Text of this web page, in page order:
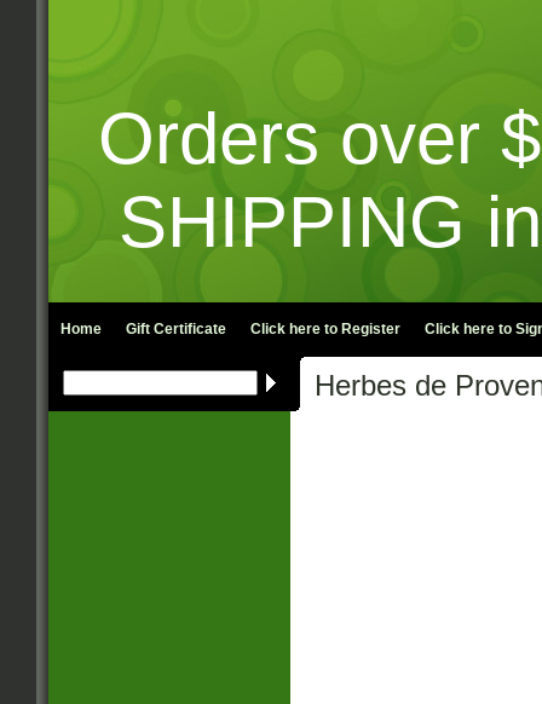
Orders over
SHIPPING
Home Gift Certificate Click here to Register Click here to
Herbes de